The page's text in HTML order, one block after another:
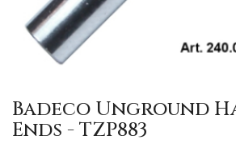
Badeco Unground
Ends - TZP883